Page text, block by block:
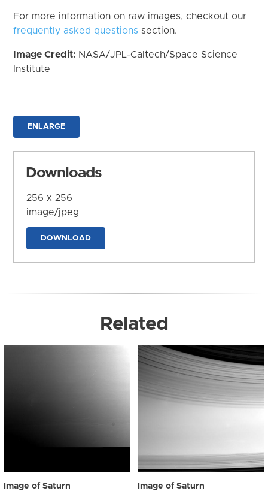
For more information on raw images, checkout our
frequently asked questions section.
Image Credit: NASA/JPL-Caltech/Space Science
Institute
ENLARGE
Downloads
256 x 256
image/jpeg
DOWNLOAD
Related
Image of Saturn Image of Saturn